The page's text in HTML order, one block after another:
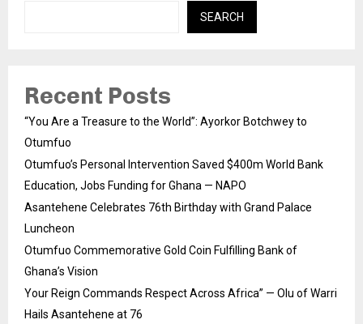
SEARCH
Recent Posts
“You Are a Treasure to the World”: Ayorkor Botchwey to
Otumfuo
Otumfuo’s Personal Intervention Saved $400m World Bank
Education, Jobs Funding for Ghana — NAPO
Asantehene Celebrates 76th Birthday with Grand Palace
Luncheon
Otumfuo Commemorative Gold Coin Fulfilling Bank of
Ghana’s Vision
Your Reign Commands Respect Across Africa” — Olu of Warri
Hails Asantehene at 76